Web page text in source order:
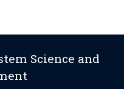
Science and